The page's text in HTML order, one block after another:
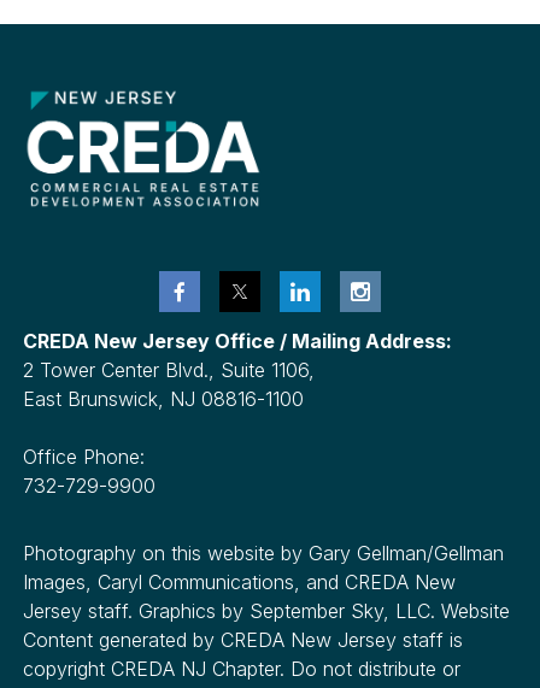
CREDA New Jersey Office / Mailing Address:
2 Tower Center Blvd., Suite 1106,
East Brunswick, NJ 08816-1100
Office Phone:
732-729-9900
Photography on this website by Gary Gellman/Gellman
Images, Caryl Communications, and CREDA New
Jersey staff. Graphics by September Sky, LLC. Website
Content generated by CREDA New Jersey staff is
copyright CREDA NJ Chapter. Do not distribute or